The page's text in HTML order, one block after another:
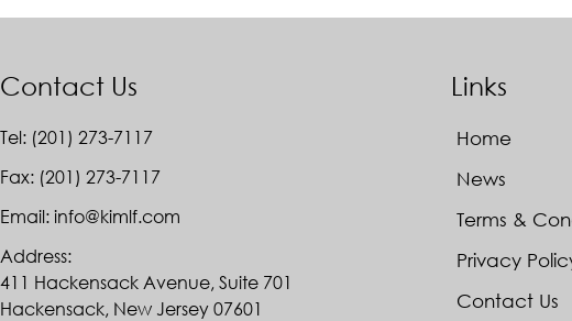
Contact Us
Tel: (201) 273-7117
Fax: (201) 273-7117
Email: info@kimlf.com
Address:
411 Hackensack Avenue, Suite 701
Hackensack, New Jersey 07601
Links
Home
News
Terms &
Privacy
Contact Us